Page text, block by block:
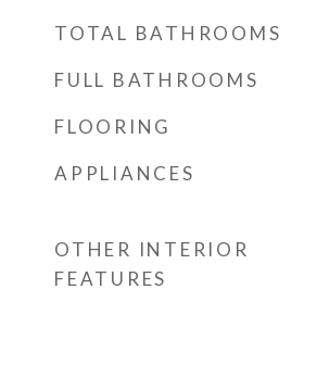
TOTAL BATHROOMS
FULL BATHROOMS
FLOORING
APPLIANCES
OTHER INTERIOR
FEATURES